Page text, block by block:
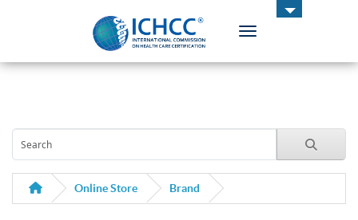
Toggle navigation
Online Store Brand